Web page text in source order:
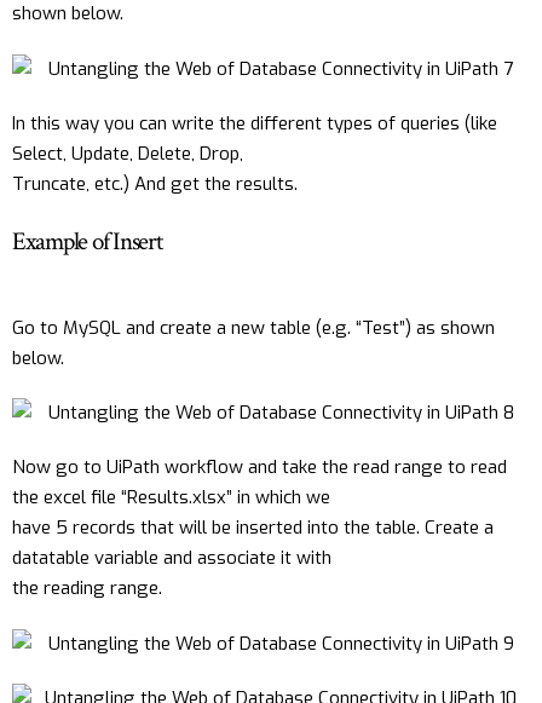
shown below.
In this way you can write the different types of queries (like
Select, Update, Delete, Drop,
Truncate, etc.) And get the results.
Example of Insert
Go to MySQL and create a new table (e.g. “Test”) as shown
below.
Now go to UiPath workflow and take the read range to read
the excel file “Results.xlsx” in which we
have 5 records that will be inserted into the table. Create a
datatable variable and associate it with
the reading range.